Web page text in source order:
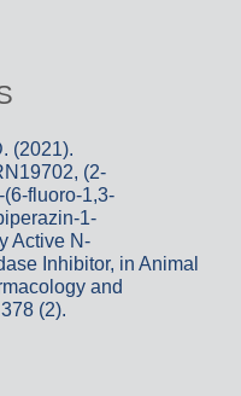
(2021).
(2-
fluoro-1,3-
1-
Active N-
Inhibitor, in Animal
and
(2).